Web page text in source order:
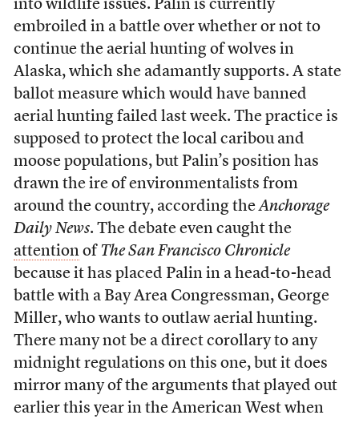
into wildlife issues. Palin is currently
embroiled in a battle over whether or not to
continue the aerial hunting of wolves in
Alaska, which she adamantly supports. A state
ballot measure which would have banned
aerial hunting failed last week. The practice is
supposed to protect the local caribou and
moose populations, but Palin’s position has
drawn the ire of environmentalists from
around the country, according theAnchorage
Daily News. The debate even caught the
attentionof The San Francisco Chronicle
because it has placed Palin in a head-to-head
battle with a Bay Area Congressman, George
Miller, who wants to outlaw aerial hunting.
There many not be a direct corollary to any
midnight regulations on this one, but it does
mirror many of the arguments that played out
earlier this year in the American West when